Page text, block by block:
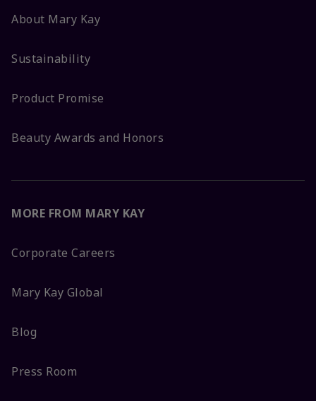
About Mary Kay
Sustainability
Product Promise
Beauty Awards and Honors
MORE FROM MARY KAY
Corporate Careers
Mary Kay Global
Blog
Press Room